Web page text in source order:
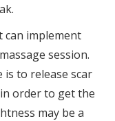
can implement
session.
is to release scar
order to get the
may be a